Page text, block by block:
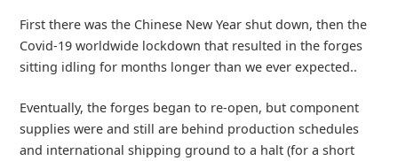
First there was the Chinese New Year shut down, then the
Covid-19 worldwide lockdown that resulted in the forges
sitting idling for months longer than we ever expected..
Eventually, the forges began to re-open, but component
supplies were and still are behind production schedules
and international shipping ground to a halt (for a short